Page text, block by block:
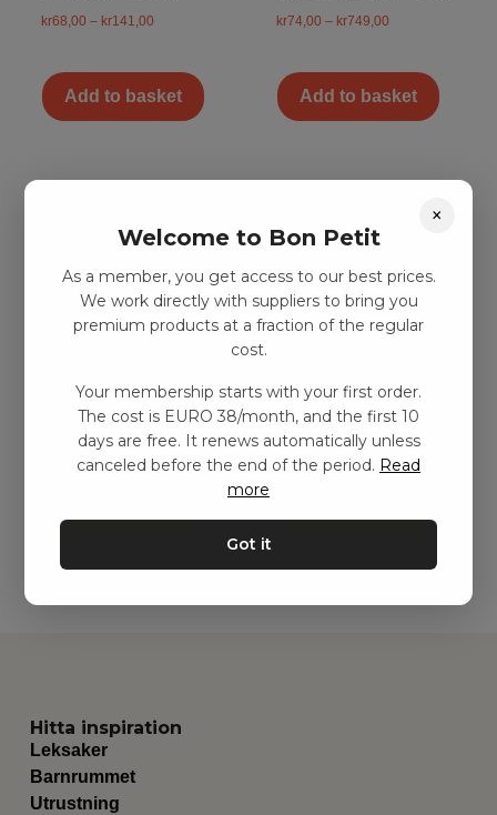
kr68,00 – kr141,00
Add to basket
kr74,00 – kr749,00
Add to basket
Playmat, Crimson Red
132,00 – kr299,00
Pluï Regnmoln
kr83,00 – kr186,00
Hitta inspiration
Leksaker
Barnrummet
Utrustning
×
Welcome to Bon Petit
As a member, you get access to our best prices.
We work directly with suppliers to bring you
premium products at a fraction of the regular
cost.
Your membership starts with your first order.
The cost is EURO 38/month, and the first 10
days are free. It renews automatically unless
canceled before the end of the period. Read
more
Got it